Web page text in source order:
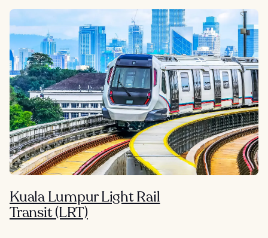
Kuala Lumpur Light Rail
Transit (LRT)